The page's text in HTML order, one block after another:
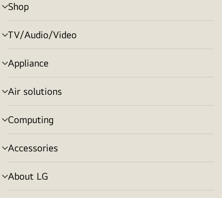
Shop
menu
toggle
TV/Audio/Video
menu
toggle
Appliance
menu
toggle
Air solutions
menu
toggle
Computing
menu
toggle
Accessories
menu
toggle
About LG
menu
toggle